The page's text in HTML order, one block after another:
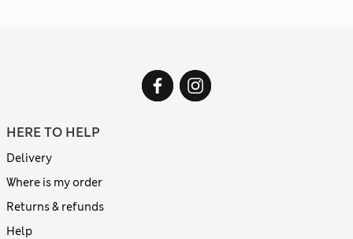
HERE TO HELP
Delivery
Where is my order
Returns & refunds
Help